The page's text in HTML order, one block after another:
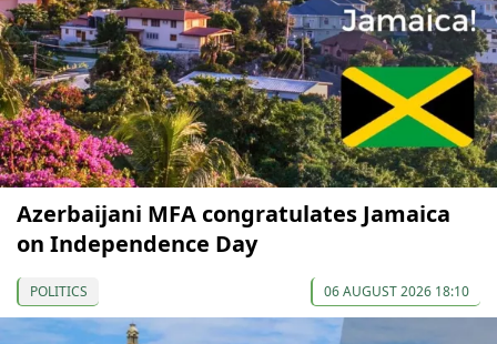
Azerbaijani MFA congratulates Jamaica
on Independence Day
POLITICS 06 AUGUST 2026 18:10